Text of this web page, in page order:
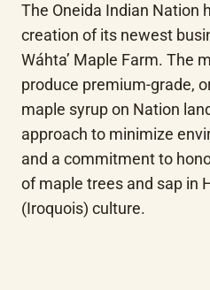
The Oneida Indian Nation
creation of its newest
Wáhta’ Maple Farm. The
produce premium-grade,
maple syrup on Nation
approach to minimize
and a commitment to
of maple trees and sap in
(Iroquois) culture.